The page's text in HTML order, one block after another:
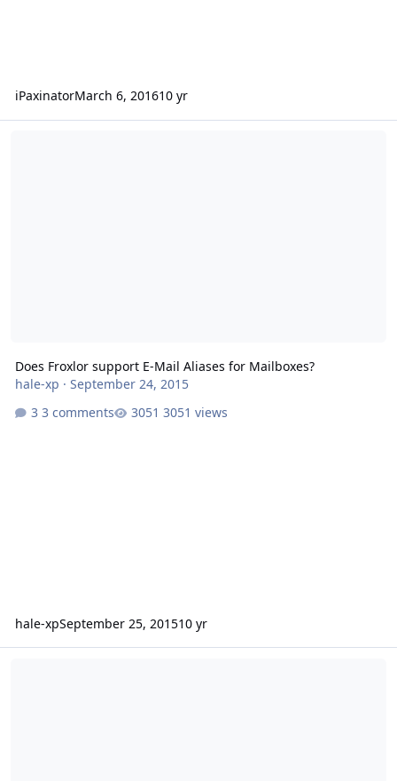
iPaxinatorMarch 6, 201610 yr
Does Froxlor support E-Mail Aliases for Mailboxes?
hale-xp · September 24, 2015
3 comments
3051 views
hale-xpSeptember 25, 201510 yr